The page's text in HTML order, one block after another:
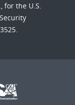
for the U.S.